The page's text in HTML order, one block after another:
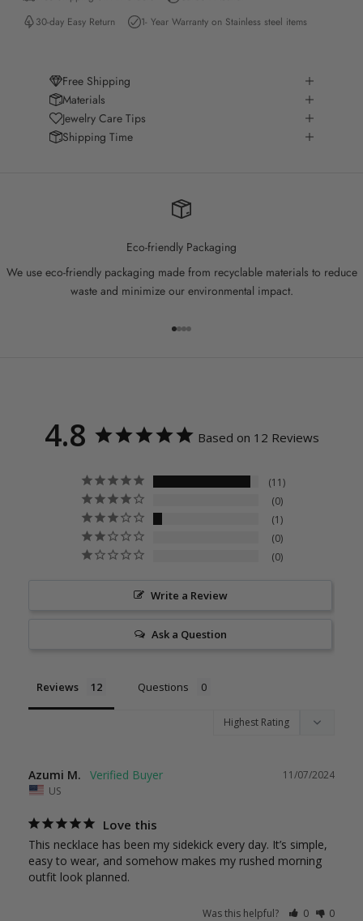
30-day Easy Return
1- Year Warranty on Stainless steel items
Free Shipping
Materials
Jewelry Care Tips
Shipping Time
Eco-friendly Packaging
We use eco-friendly packaging made from recyclable materials to reduce
waste and minimize our environmental impact.
Go to item 1
Go to item 2
Go to item 3
Go to item 4
4.8 Based on 12 Reviews
11
0
1
0
0
Write a Review
Ask a Question
Reviews Questions
11/07/2024
Azumi M.
US
Love this
This necklace has been my sidekick every day. It’s simple,
easy to wear, and somehow makes my rushed morning
outfit look planned.
Was this helpful? 0 0